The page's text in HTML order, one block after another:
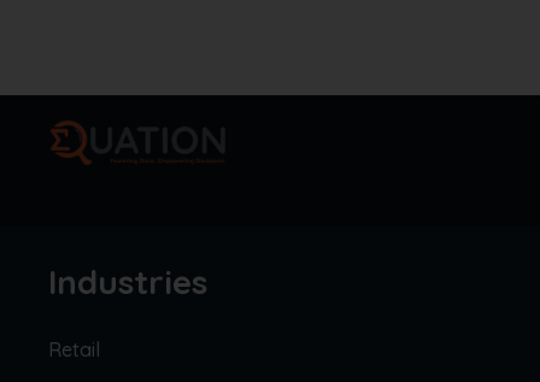
Industries
Retail